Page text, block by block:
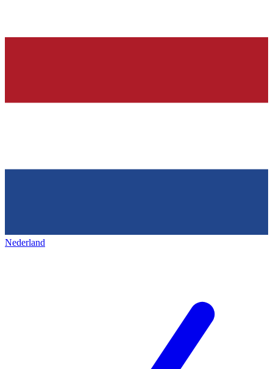
Nederland